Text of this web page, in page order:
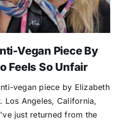
Vegan Piece By
Feels So Unfair
vegan piece by Elizabeth
Los Angeles, California,
just returned from the